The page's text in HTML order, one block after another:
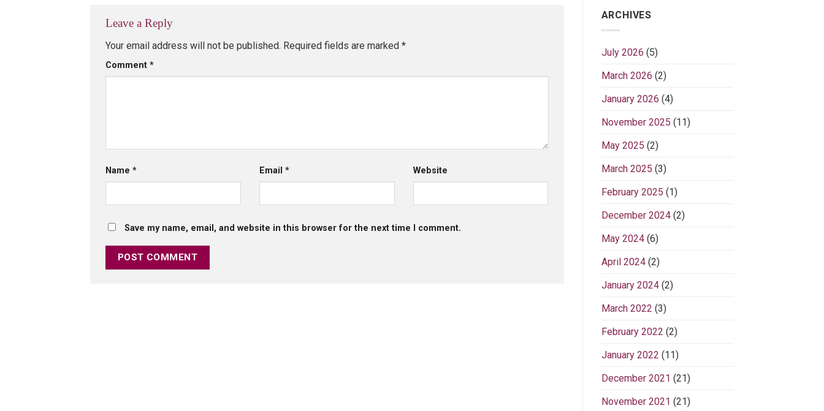
Leave a Reply
Your email address will not be published. Required fields are marked *
Comment *
Name * Email * Website
Save my name, email, and website in this browser for the next time I comment.
ARCHIVES
July 2026 (5)
March 2026 (2)
January 2026 (4)
November 2025 (11)
May 2025 (2)
March 2025 (3)
February 2025 (1)
December 2024(2)
May 2024(6)
April 2024(2)
January 2024(2)
March 2022 (3)
February 2022 (2)
January 2022 (11)
December 2021 (21)
November 2021 (21)